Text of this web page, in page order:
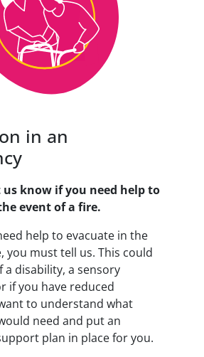
in an
know if you need help to
event of a fire.
help to evacuate in the
you must tell us. This could
a disability, a sensory
if you have reduced
to understand what
need and put an
plan in place for you.